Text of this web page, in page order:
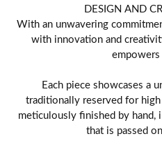
DESIGN AND
With an unwavering
with innovation and
Each piece showcases a
traditionally reserved for
meticulously finished by
that is passed